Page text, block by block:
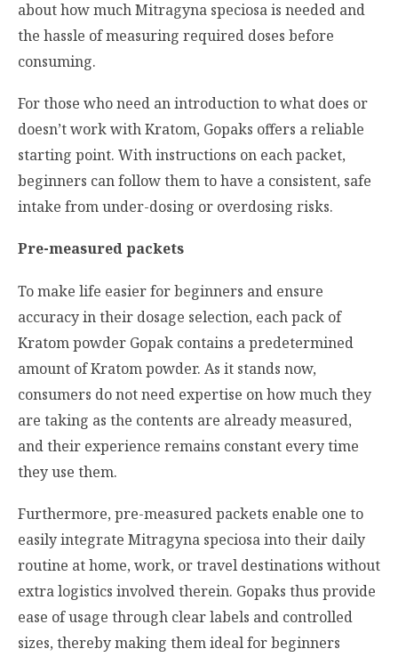
about how muchMitragyna speciosais needed and
the hassle of measuring required doses before
consuming.
For those who need an introduction to what does or
doesn’t work with Kratom, Gopaks offers a reliable
starting point. With instructions on each packet,
beginners can follow them to have a consistent, safe
intake from under-dosing or overdosing risks.
Pre-measured packets
To make life easier for beginners and ensure
accuracy in their dosage selection, each pack of
Kratom powder Gopak contains a predetermined
amount of Kratom powder. As it stands now,
consumers do not need expertise on how much they
are taking as the contents are already measured,
and their experience remains constant every time
they use them.
Furthermore, pre-measured packets enable one to
easily integrate Mitragyna speciosainto their daily
routine at home, work, or travel destinations without
extra logistics involved therein. Gopaks thus provide
ease of usage through clear labels and controlled
sizes, thereby making them ideal for beginners